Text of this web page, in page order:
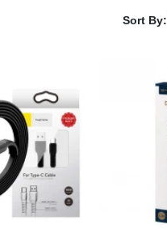
Sort By: